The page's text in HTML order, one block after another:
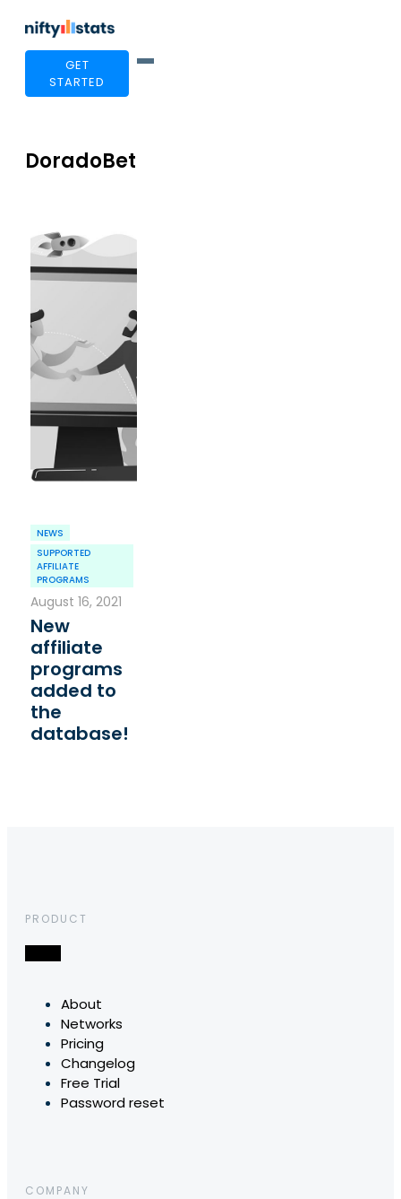
GET
STARTED
DoradoBet
NEWS
SUPPORTED
AFFILIATE
PROGRAMS
August 16, 2021
New
affiliate
programs
added to
the
database!
PRODUCT
About
Networks
Pricing
Changelog
Free Trial
Password reset
COMPANY